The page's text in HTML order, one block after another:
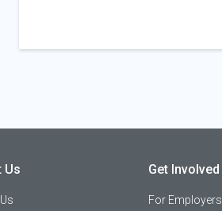
Us Get Involved
For Employers